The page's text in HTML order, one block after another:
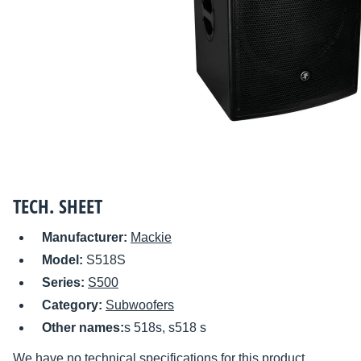
TECH. SHEET
Manufacturer: Mackie
Model: S518S
Series: S500
Category: Subwoofers
Other names:s 518s, s518 s